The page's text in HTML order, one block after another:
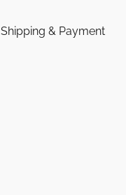
Shipping & Payment